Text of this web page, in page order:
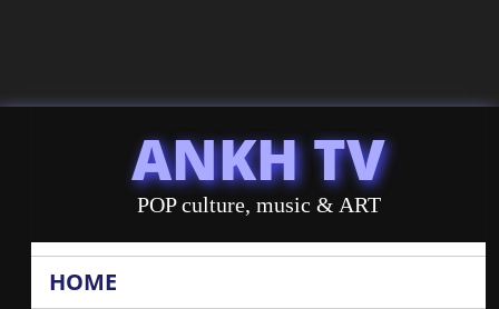
ANKH TV
POP culture, music & ART
HOME